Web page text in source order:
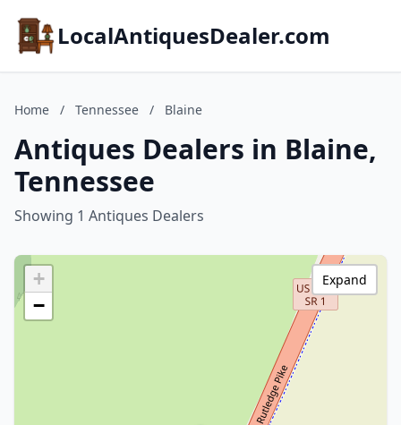
LocalAntiquesDealer.com
Home / Tennessee / Blaine
Antiques Dealers in Blaine,
Tennessee
Showing 1 Antiques Dealers
+
−
Expand